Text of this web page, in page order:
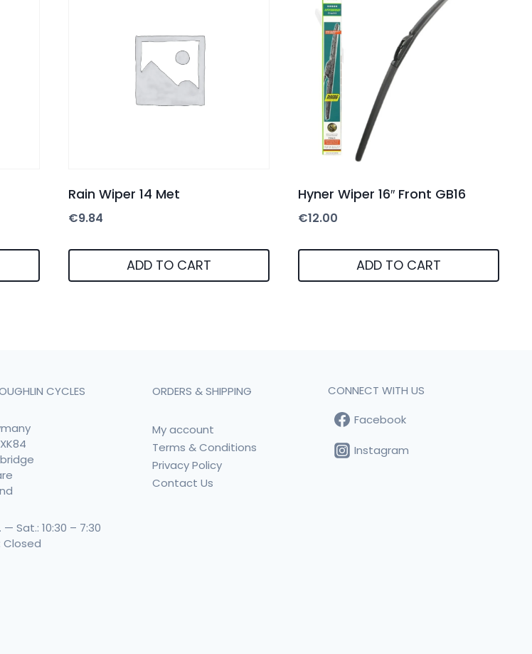
Rain Wiper 14 Met
€9.84
ADD TO CART
Hyner Wiper 16″ Front GB16
€12.00
ADD TO CART
CYCLES
— Sat.: 10:30 – 7:30
Closed
ORDERS & SHIPPING
My account
Terms & Conditions
Privacy Policy
Contact Us
CONNECT WITH US
Facebook
Instagram